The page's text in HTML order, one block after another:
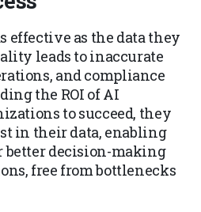
effective as the data they
leads to inaccurate
and compliance
the ROI of AI
to succeed, they
in their data, enabling
better decision-making
free from bottlenecks